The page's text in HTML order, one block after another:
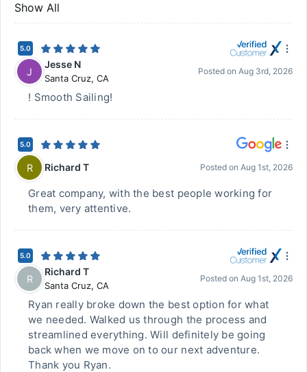
Show All
5.0
J
Jesse N
Santa Cruz, CA
Posted on Aug 3rd, 2026
! Smooth Sailing!
5.0
R Richard T Posted on Aug 1st, 2026
Great company, with the best people working for
them, very attentive.
5.0
R
Richard T
Santa Cruz, CA
Posted on Aug 1st, 2026
Ryan really broke down the best option for what
we needed. Walked us through the process and
streamlined everything. Will definitely be going
back when we move on to our next adventure.
Thank you Ryan.